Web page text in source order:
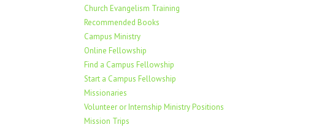
Church Evangelism Training
Recommended Books
Campus Ministry
Online Fellowship
Find a Campus Fellowship
Start a Campus Fellowship
Missionaries
Volunteer or Internship Ministry Positions
Mission Trips